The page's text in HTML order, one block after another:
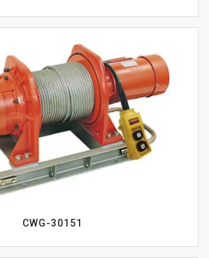
CWG-30151